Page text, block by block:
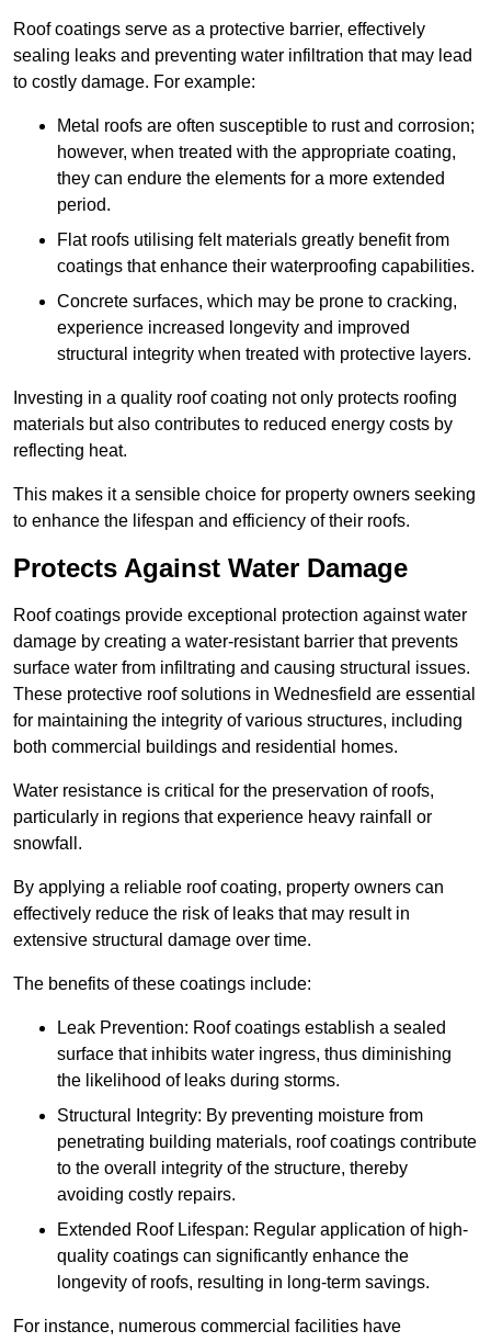
Roof coatings serve as a protective barrier, effectively
sealing leaks and preventing water infiltration that may lead
to costly damage. For example:
Metal roofs are often susceptible to rust and corrosion;
however, when treated with the appropriate coating,
they can endure the elements for a more extended
period.
Flat roofs utilising felt materials greatly benefit from
coatings that enhance their waterproofing capabilities.
Concrete surfaces, which may be prone to cracking,
experience increased longevity and improved
structural integrity when treated with protective layers.
Investing in a quality roof coating not only protects roofing
materials but also contributes to reduced energy costs by
reflecting heat.
This makes it a sensible choice for property owners seeking
to enhance the lifespan and efficiency of their roofs.
Protects Against Water Damage
Roof coatings provide exceptional protection against water
damage by creating a water-resistant barrier that prevents
surface water from infiltrating and causing structural issues.
These protective roof solutions in Wednesfield are essential
for maintaining the integrity of various structures, including
both commercial buildings and residential homes.
Water resistance is critical for the preservation of roofs,
particularly in regions that experience heavy rainfall or
snowfall.
By applying a reliable roof coating, property owners can
effectively reduce the risk of leaks that may result in
extensive structural damage over time.
The benefits of these coatings include:
Leak Prevention: Roof coatings establish a sealed
surface that inhibits water ingress, thus diminishing
the likelihood of leaks during storms.
Structural Integrity: By preventing moisture from
penetrating building materials, roof coatings contribute
to the overall integrity of the structure, thereby
avoiding costly repairs.
Extended Roof Lifespan: Regular application of high-
quality coatings can significantly enhance the
longevity of roofs, resulting in long-term savings.
For instance, numerous commercial facilities have